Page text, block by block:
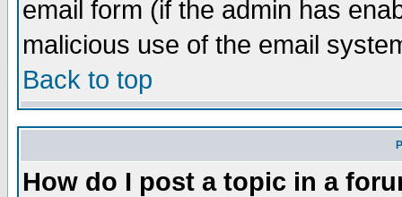
email form (if the admin has
malicious use of the email
Back to top
How do I post a topic in a